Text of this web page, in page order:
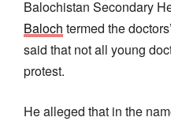
Balochistan Secondary
Baloch termed the
said that not all young
protest.
He alleged that in the